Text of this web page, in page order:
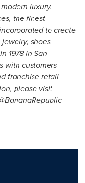
luxury.
the finest
to create
shoes,
1978 in San
with customers
franchise retail
please visit